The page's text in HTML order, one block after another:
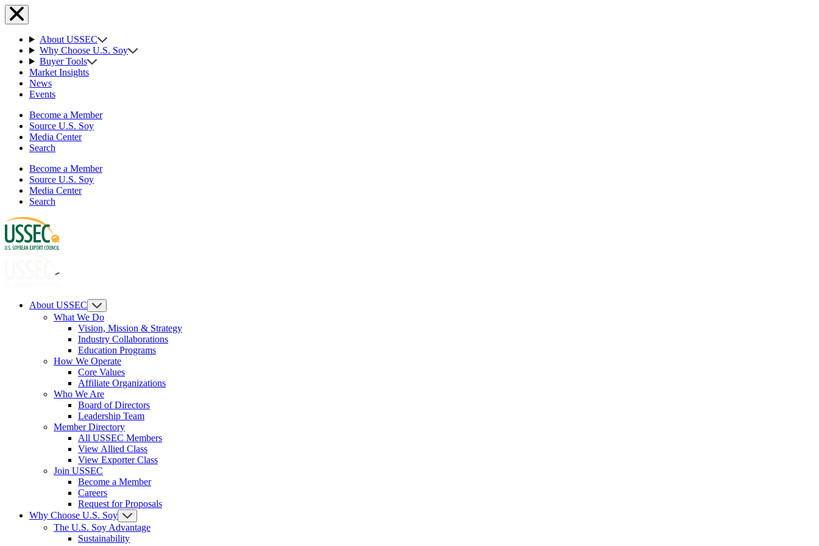
About USSEC
Why Choose U.S. Soy
Buyer Tools
Market Insights
News
Events
Become a Member
Source U.S. Soy
Media Center
Search
Become a Member
Source U.S. Soy
Media Center
Search
About USSEC
What We Do
Vision, Mission & Strategy
Industry Collaborations
Education Programs
How We Operate
Core Values
Affiliate Organizations
Who We Are
Board of Directors
Leadership Team
Member Directory
All USSEC Members
View Allied Class
View Exporter Class
Join USSEC
Become a Member
Careers
Request for Proposals
Why Choose U.S. Soy
The U.S. Soy Advantage
Sustainability